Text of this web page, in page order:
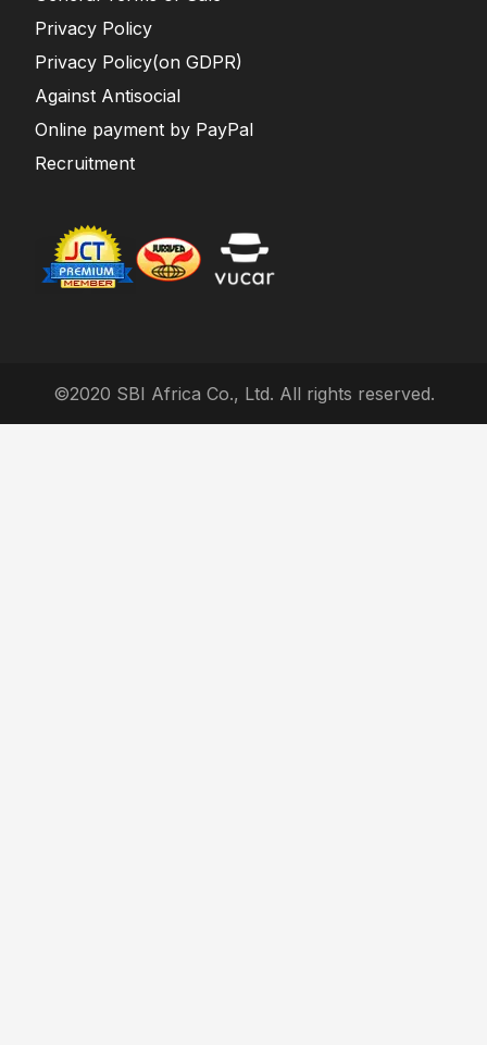
Privacy Policy
Privacy Policy(on GDPR)
Against Antisocial
Online payment by PayPal
Recruitment
©2020 SBI Africa Co., Ltd. All rights reserved.